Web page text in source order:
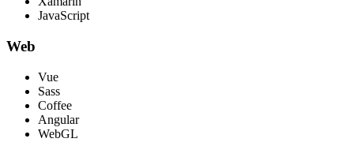
JavaScript
Web
Vue
Sass
Coffee
Angular
WebGL